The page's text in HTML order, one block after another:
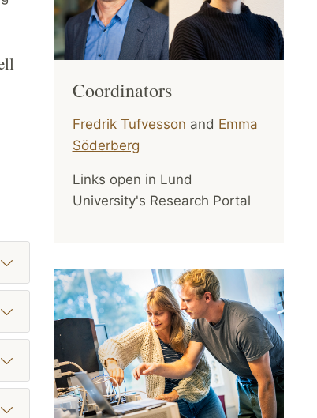
Coordinators
Fredrik Tufvesson and Emma
Söderberg
Links open in Lund
University's Research Portal